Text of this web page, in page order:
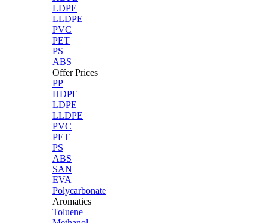
LDPE
LLDPE
PVC
PET
PS
ABS
Offer Prices
PP
HDPE
LDPE
LLDPE
PVC
PET
PS
ABS
SAN
EVA
Polycarbonate
Aromatics
Toluene